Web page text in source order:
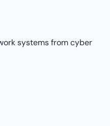
systems from cyber